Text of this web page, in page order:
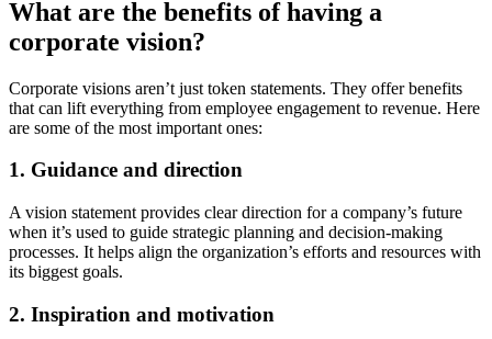
What are the benefits of having a
corporate vision?
Corporate visions aren’t just token statements. They offer benefits
that can lift everything from employee engagement to revenue. Here
are some of the most important ones:
1. Guidance and direction
A vision statement provides clear direction for a company’s future
when it’s used to guide strategic planning and decision-making
processes. It helps align the organization’s efforts and resources with
its biggest goals.
2. Inspiration and motivation